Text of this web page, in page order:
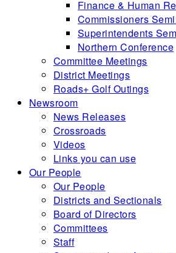
Finance & Human
Commissioners
Superintendents
Northern Conference
Committee Meetings
District Meetings
Roads+ Golf Outings
Newsroom
News Releases
Crossroads
Videos
Links you can use
Our People
Our People
Districts and Sectionals
Board of Directors
Committees
Staff